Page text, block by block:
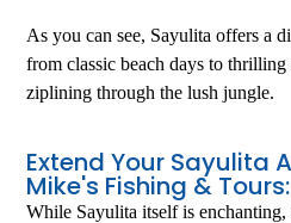
As you can see, Sayulita offers a
from classic beach days to
ziplining through the lush jungle.
Extend Your Sayulita
Mike's Fishing & Tours:
While Sayulita itself is